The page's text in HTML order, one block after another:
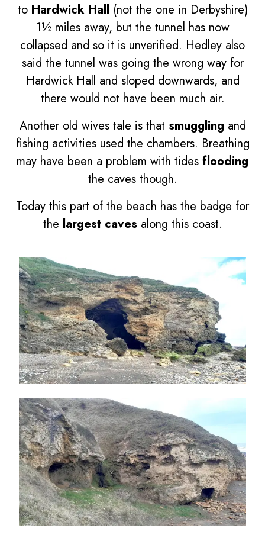
to Hardwick Hall (not the one in Derbyshire)
1½ miles away, but the tunnel has now
collapsed and so it is unverified. Hedley also
said the tunnel was going the wrong way for
Hardwick Hall and sloped downwards, and
there would not have been much air.
Another old wives tale is that smuggling and
fishing activities used the chambers. Breathing
may have been a problem with tides flooding
the caves though.
Today this part of the beach has the badge for
the largest caves along this coast.